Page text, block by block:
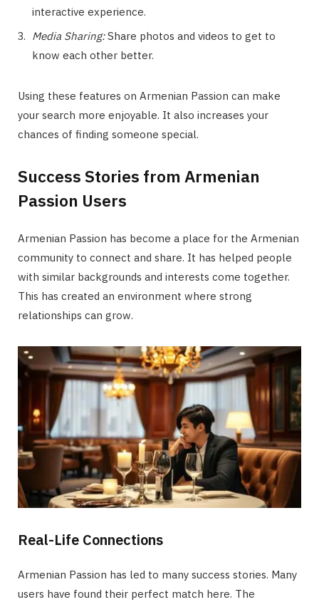
interactive experience.
Media Sharing:Share photos and videos to get to
know each other better.
Using these features on Armenian Passion can make
your search more enjoyable. It also increases your
chances of finding someone special.
Success Stories from Armenian
Passion Users
Armenian Passion has become a place for the Armenian
community to connect and share. It has helped people
with similar backgrounds and interests come together.
This has created an environment where strong
relationships can grow.
Real-Life Connections
Armenian Passion has led to many success stories. Many
users have found their perfect match here. The